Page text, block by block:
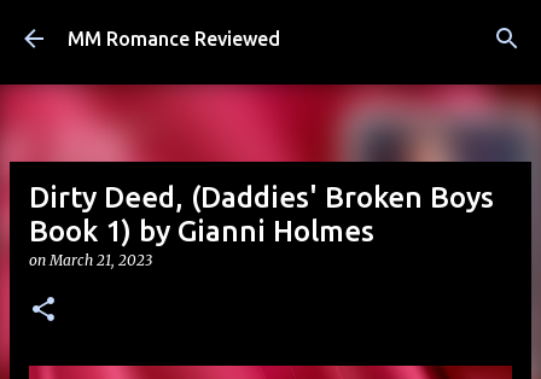
Skip to main content
MM Romance Reviewed
Dirty Deed, (Daddies' Broken Boys
Book 1) by Gianni Holmes
onMarch 21, 2023